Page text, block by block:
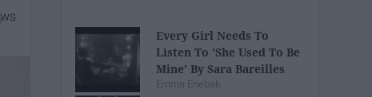
Every Girl Needs To
Listen To 'She Used To Be
Mine' By Sara Bareilles
Emma Enebak